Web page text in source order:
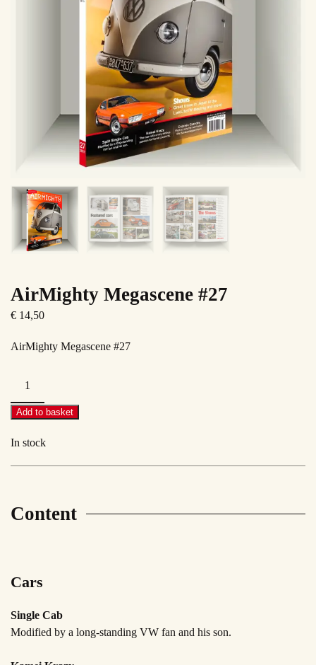
AirMighty Megascene #27
€ 14,50
AirMighty Megascene #27
#27
Add to basket
In stock
Content
Cars
Single Cab
Modified by a long-standing VW fan and his son.